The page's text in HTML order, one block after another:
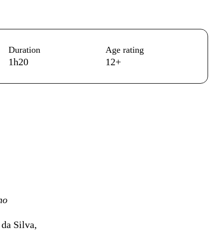
Duration
1h20
Age rating
12+
Silva,